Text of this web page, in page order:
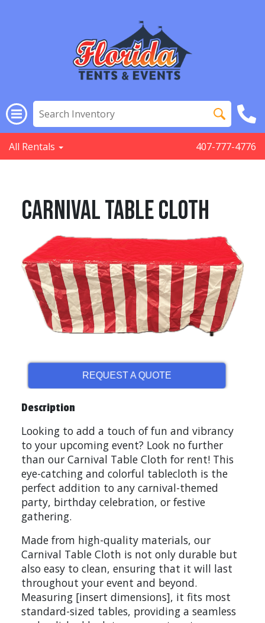
All Rentals 407-777-4776
Carnival Table Cloth
REQUEST A QUOTE
Description
Looking to add a touch of fun and vibrancy
to your upcoming event? Look no further
than our Carnival Table Cloth for rent! This
eye-catching and colorful tablecloth is the
perfect addition to any carnival-themed
party, birthday celebration, or festive
gathering.
Made from high-quality materials, our
Carnival Table Cloth is not only durable but
also easy to clean, ensuring that it will last
throughout your event and beyond.
Measuring [insert dimensions], it fits most
standard-sized tables, providing a seamless